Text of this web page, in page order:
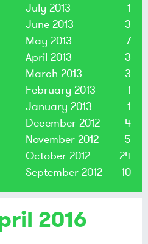
2016
July 2013
1
June 2013
3
May 2013
7
April 2013
3
March 2013
3
February 2013
1
January 2013
1
December 2012
4
November 2012
5
October 2012
24
September 2012
10